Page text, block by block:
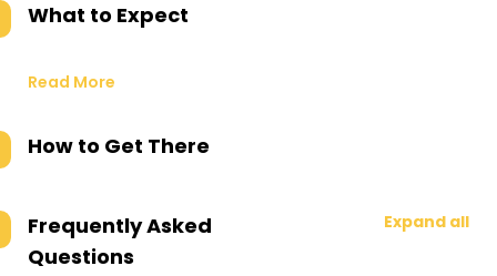
What to Expect
Read More
How to Get There
Frequently Asked
Questions
Expand all